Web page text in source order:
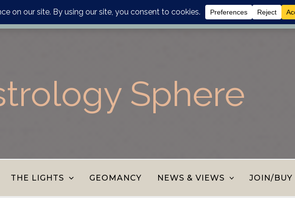
personalised report or divination journal from the AS shop and save.Dismiss
Sphere
THE LIGHTS GEOMANCY NEWS & VIEWS JOIN/BUY